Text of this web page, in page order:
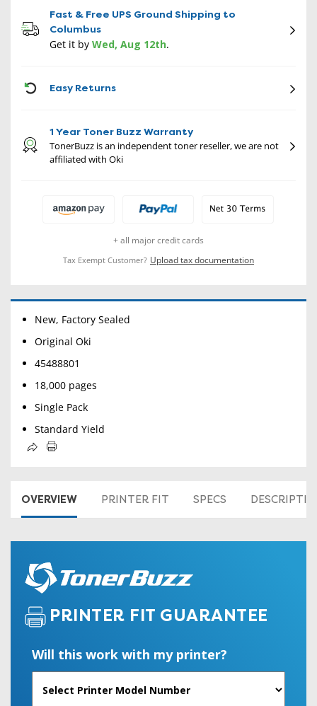
Fast & Free UPS Ground Shipping to
Columbus
Get it by Wed, Aug 12th.
Easy Returns
1 Year Toner Buzz Warranty
TonerBuzz is an independent toner reseller, we are not
affiliated with Oki
+ all major credit cards
Tax Exempt Customer? Upload tax documentation
New, Factory Sealed
Original Oki
45488801
18,000 pages
Single Pack
Standard Yield
OVERVIEW PRINTER FIT SPECS
PRINTER FIT GUARANTEE
Will this work with my printer?